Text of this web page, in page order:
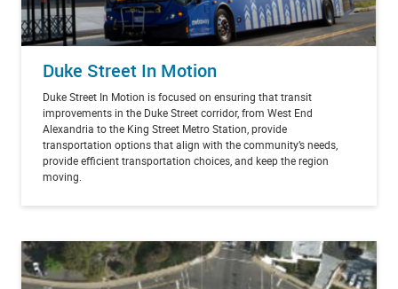
Duke Street In Motion
Duke Street In Motion is focused on ensuring that transit
improvements in the Duke Street corridor, from West End
Alexandria to the King Street Metro Station, provide
transportation options that align with the community’s needs,
provide efficient transportation choices, and keep the region
moving.